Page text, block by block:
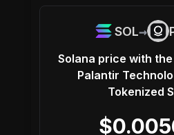
SOL→
Solana price with
Palantir
Tokenized